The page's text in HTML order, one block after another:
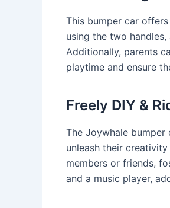
This bumper car
using the two
Additionally, parents
playtime and ensure
Freely DIY &
The Joywhale
unleash their
members or friends,
and a music player,